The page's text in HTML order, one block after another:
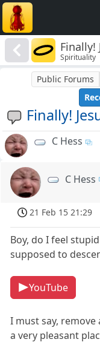
Finally!
Spirituality
Finally!
Public Forums
C Hess
C Hess
21 Feb 15 21:29
Boy, do I feel
supposed to
YouTube
I must say,
a very pleasant